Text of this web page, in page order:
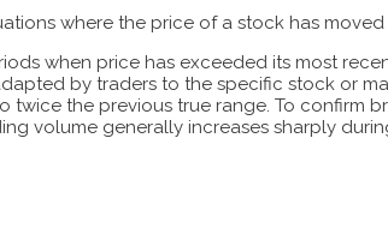
where the price of a stock has
when price has exceeded its most
by traders to the specific stock or
twice the previous true range. To confirm
volume generally increases sharply